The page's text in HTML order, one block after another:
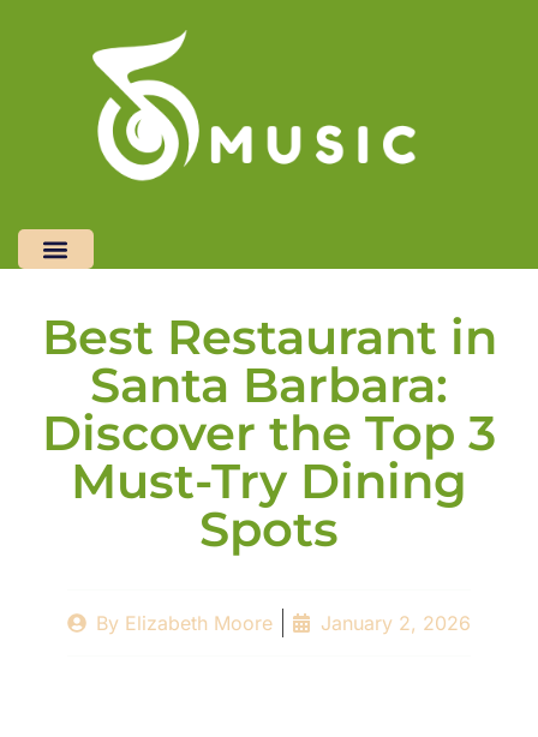
Best Restaurant in
Santa Barbara:
Discover the Top 3
Must-Try Dining
Spots
By Elizabeth Moore January 2, 2026